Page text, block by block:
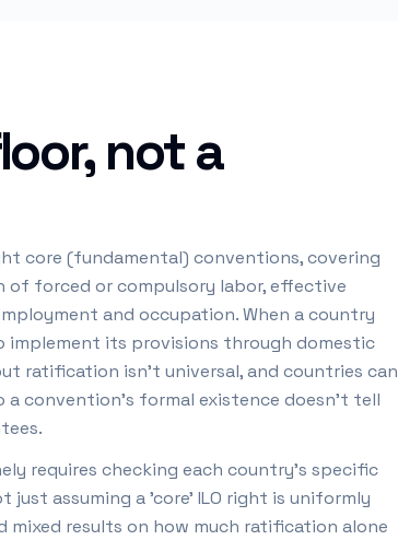
not a
core (fundamental) conventions, covering
of forced or compulsory labor, effective
and occupation. When a country
its provisions through domestic
ratification isn't universal, and countries can
convention's formal existence doesn't tell
requires checking each country's specific
assuming a 'core' ILO right is uniformly
results on how much ratification alone